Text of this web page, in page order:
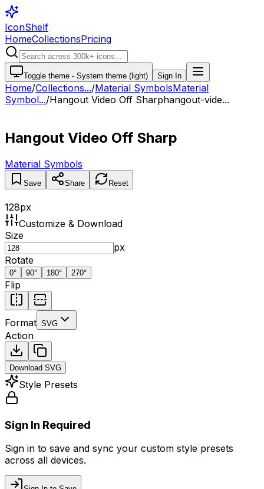
IconShelf
HomeCollectionsPricing
Toggle theme - System theme (light) Sign In
Home/Collections.../Material SymbolsMaterial
Symbol.../Hangout Video Off Sharphangout-vide...
Hangout Video Off Sharp
Material Symbols
Save Share Reset
128px
Customize & Download
Size
px
Rotate
0° 90° 180° 270°
Flip
Format SVG
Action
Download SVG
Style Presets
Sign In Required
Sign in to save and sync your custom style presets
across all devices.